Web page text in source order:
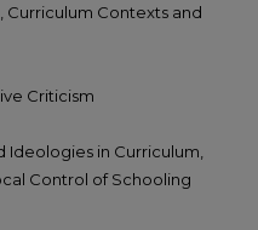
Curriculum Contexts and
Criticism
Ideologies in Curriculum,
Control of Schooling